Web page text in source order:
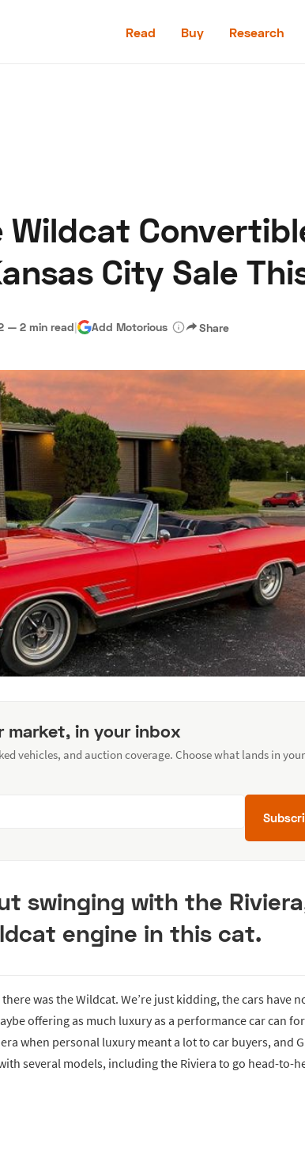
Read Buy Research
Wildcat
City Sale
— 2 min read| Add Motorious Share
market, in your inbox
vehicles, and auction coverage. Choose what lands in your
swinging with the
engine in this cat.
was the Wildcat. We’re just kidding, the cars have
offering as much luxury as a performance car can
when personal luxury meant a lot to car buyers, and
several models, including the Riviera to go head-to-